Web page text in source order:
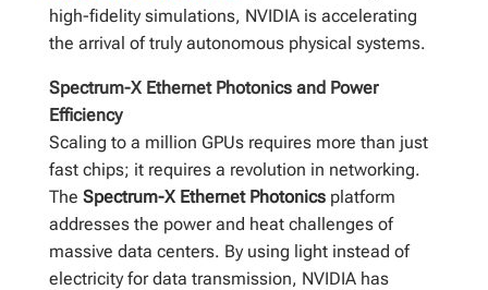
high-fidelity simulations, NVIDIA is accelerating
the arrival of truly autonomous physical systems.
Spectrum-X Ethernet Photonics and Power
Efficiency
Scaling to a million GPUs requires more than just
fast chips; it requires a revolution in networking.
The Spectrum-X Ethernet Photonicsplatform
addresses the power and heat challenges of
massive data centers. By using light instead of
electricity for data transmission, NVIDIA has